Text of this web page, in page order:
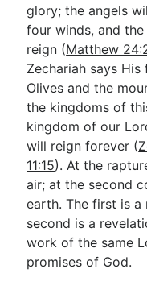
glory; the angels
four winds, and
reign (Matthew
Zechariah says
Olives and the
the kingdoms of
kingdom of our
will reign forever (
11:15). At the
air; at the second
earth. The first is a
second is a
work of the same
promises of God.